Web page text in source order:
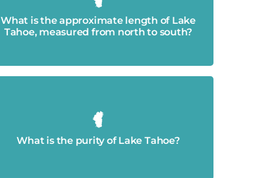
What is the approximate length of Lake
Tahoe, measured from north to south?
22 miles.
What is the purity of Lake Tahoe?
99.994% pure.